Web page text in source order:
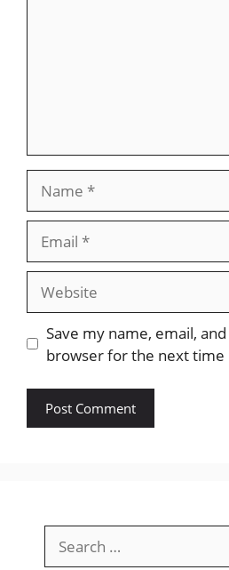
Website
Save my name, email,
browser for the next time
for: